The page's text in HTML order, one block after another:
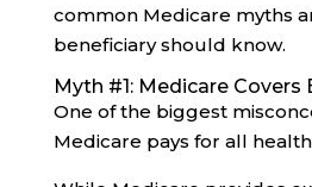
common Medicare myths
beneficiary should know.
Myth #1: Medicare Covers
One of the biggest
Medicare pays for all